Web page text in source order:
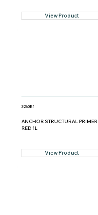
View Product
3260R1
ANCHOR STRUCTURAL PRIMER
RED 1L
View Product